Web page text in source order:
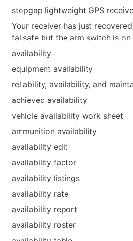
stopgap lightweight GPS
Your receiver has just
failsafe but the arm switch is on
availability
equipment availability
reliability, availability, and
achieved availability
vehicle availability work sheet
ammunition availability
availability edit
availability factor
availability listings
availability rate
availability report
availability roster